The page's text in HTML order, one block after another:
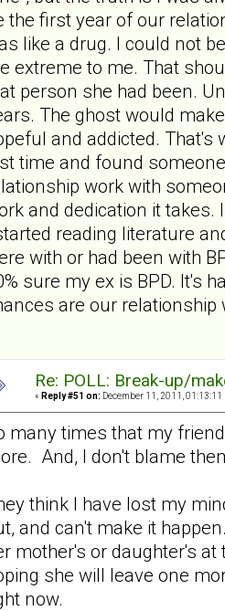
the first year of our
like a drug. I could not
extreme to me. That
person she had been.
The ghost would
and addicted. That's
time and found
work with
and dedication it takes.
reading literature
with or had been with
sure my ex is BPD. It's
are our relationship
Re: POLL: Break-up/
« Reply #51 on: December 11, 2011, 01:13:11
many times that my
And, I don't blame
think I have lost my
and can't make it
mother's or daughter's
she will leave one
now.